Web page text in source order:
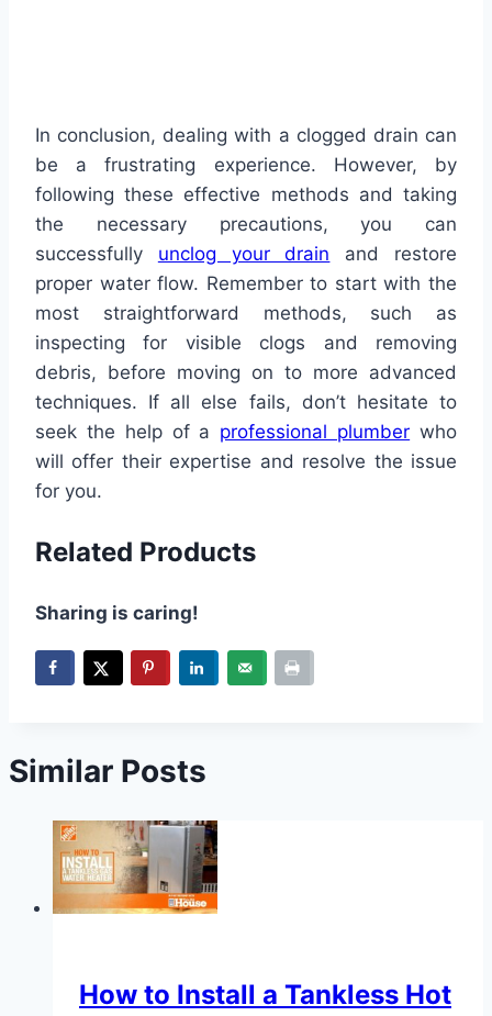
In conclusion, dealing with a clogged drain can
be a frustrating experience. However, by
following these effective methods and taking
the necessary precautions, you can
successfully unclog your drain and restore
proper water flow. Remember to start with the
most straightforward methods, such as
inspecting for visible clogs and removing
debris, before moving on to more advanced
techniques. If all else fails, don’t hesitate to
seek the help of a professional plumber who
will offer their expertise and resolve the issue
for you.
Related Products
Sharing is caring!
Similar Posts
How to Install a Tankless Hot